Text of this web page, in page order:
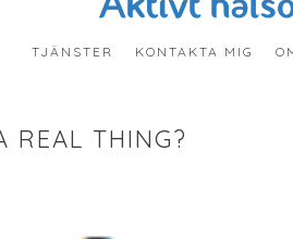
TJÄNSTER KONTAKTA MIG
REAL THING?